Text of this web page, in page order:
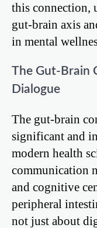
this connection,
gut-brain axis
in mental
The Gut-Brain
Dialogue
The gut-brain
significant and
modern health
communication
and cognitive
peripheral
not just about